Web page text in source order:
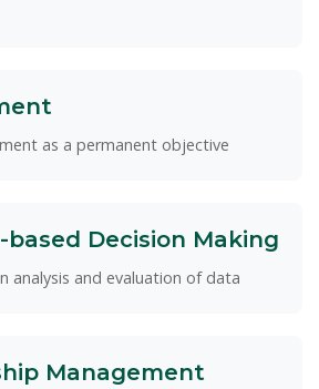
as a permanent objective
based Decision Making
analysis and evaluation of data
Management